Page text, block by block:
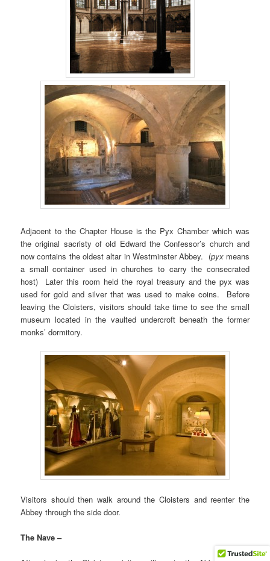
Adjacent to the Chapter House is the Pyx Chamber which was
the original sacristy of old Edward the Confessor’s church and
now contains the oldest altar in Westminster Abbey. (pyxmeans
a small container used in churches to carry the consecrated
host) Later this room held the royal treasury and the pyx was
used for gold and silver that was used to make coins. Before
leaving the Cloisters, visitors should take time to see the small
museum located in the vaulted undercroft beneath the former
monks’ dormitory.
Visitors should then walk around the Cloisters and reenter the
Abbey through the side door.
The Nave –